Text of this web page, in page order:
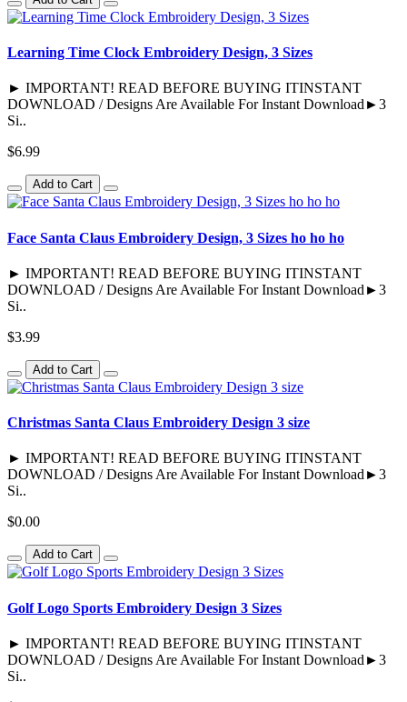
Learning Time Clock Embroidery Design, 3 Sizes
► IMPORTANT! READ BEFORE BUYING ITINSTANT
DOWNLOAD / Designs Are Available For Instant Download►3
Si..
$6.99
Add to Cart
Face Santa Claus Embroidery Design, 3 Sizes ho ho ho
► IMPORTANT! READ BEFORE BUYING ITINSTANT
DOWNLOAD / Designs Are Available For Instant Download►3
Si..
$3.99
Add to Cart
Christmas Santa Claus Embroidery Design 3 size
► IMPORTANT! READ BEFORE BUYING ITINSTANT
DOWNLOAD / Designs Are Available For Instant Download►3
Si..
$0.00
Add to Cart
Golf Logo Sports Embroidery Design 3 Sizes
► IMPORTANT! READ BEFORE BUYING ITINSTANT
DOWNLOAD / Designs Are Available For Instant Download►3
Si..